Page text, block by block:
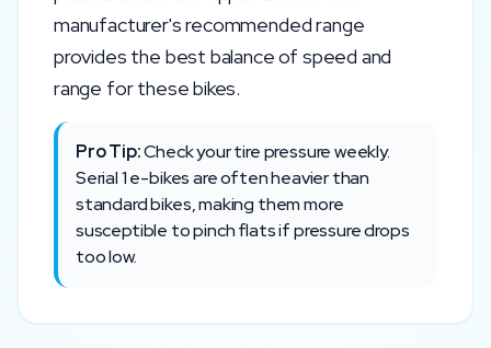
manufacturer's recommended range
provides the best balance of speed and
range for these bikes.
Pro Tip:Check your tire pressure weekly.
Serial 1e-bikes are often heavier than
standard bikes, making them more
susceptible to pinch flats if pressure drops
too low.